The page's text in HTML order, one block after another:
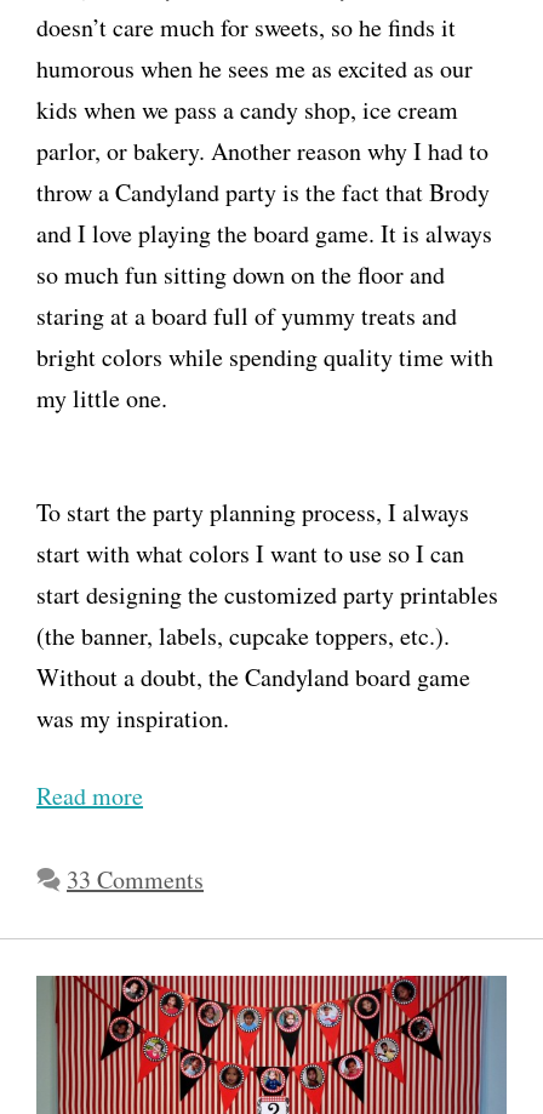
doesn’t care much for sweets, so he finds it
humorous when he sees me as excited as our
kids when we pass a candy shop, ice cream
parlor, or bakery. Another reason why I had to
throw a Candyland party is the fact that Brody
and I love playing the board game. It is always
so much fun sitting down on the floor and
staring at a board full of yummy treats and
bright colors while spending quality time with
my little one.
To start the party planning process, I always
start with what colors I want to use so I can
start designing the customized party printables
(the banner, labels, cupcake toppers, etc.).
Without a doubt, the Candyland board game
was my inspiration.
Read more
w
T
h
r
33 Comments